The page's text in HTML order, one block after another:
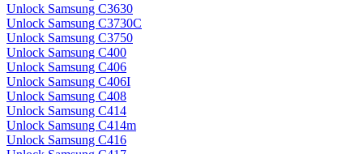
Unlock Samsung C3630
Unlock Samsung C3730C
Unlock Samsung C3750
Unlock Samsung C400
Unlock Samsung C406
Unlock Samsung C406I
Unlock Samsung C408
Unlock Samsung C414
Unlock Samsung C414m
Unlock Samsung C416